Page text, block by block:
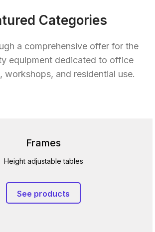
Categories
a comprehensive offer for the
equipment dedicated to office
workshops, and residential use.
Frames
Height adjustable tables
See products